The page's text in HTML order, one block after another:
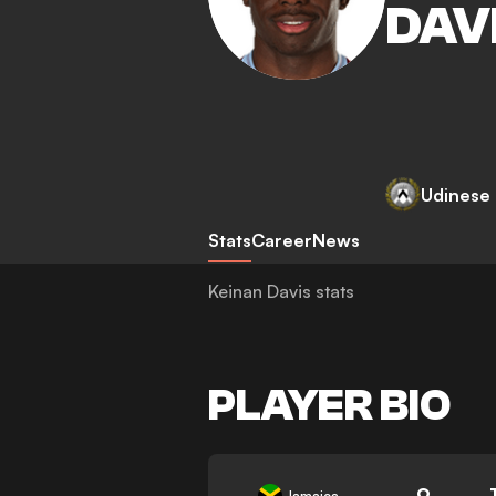
Udinese
StatsCareerNews
Keinan Davis stats
PLAYER BIO